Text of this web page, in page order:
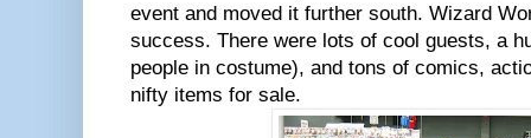
event and moved it further south. Wizard
success. There were lots of cool guests, a
people in costume), and tons of comics,
nifty items for sale.